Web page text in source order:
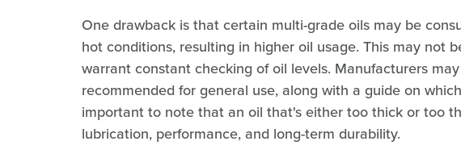
One drawback is that certain multi-grade oils may be
hot conditions, resulting in higher oil usage. This may not
warrant constant checking of oil levels. Manufacturers
recommended for general use, along with a guide on
important to note that an oil that's either too thick or too
lubrication, performance, and long-term durability.